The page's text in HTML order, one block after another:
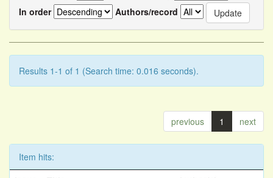
In order
Authors/record
Results 1-1 of 1 (Search time: 0.016 seconds).
previous 1 next
Item hits: